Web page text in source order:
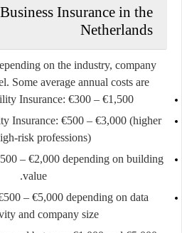
Insurance in the
Netherlands
on the industry, company
Some average annual costs are:
Insurance: €300 – €1,500.
Insurance: €500 – €3,000 (higher
risk professions).
– €2,000 depending on building
value.
– €5,000 depending on data
and company size.